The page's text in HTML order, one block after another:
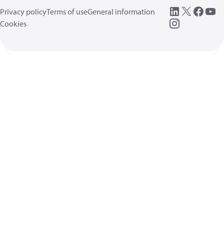
Privacy policyTerms of useGeneral information
Cookies